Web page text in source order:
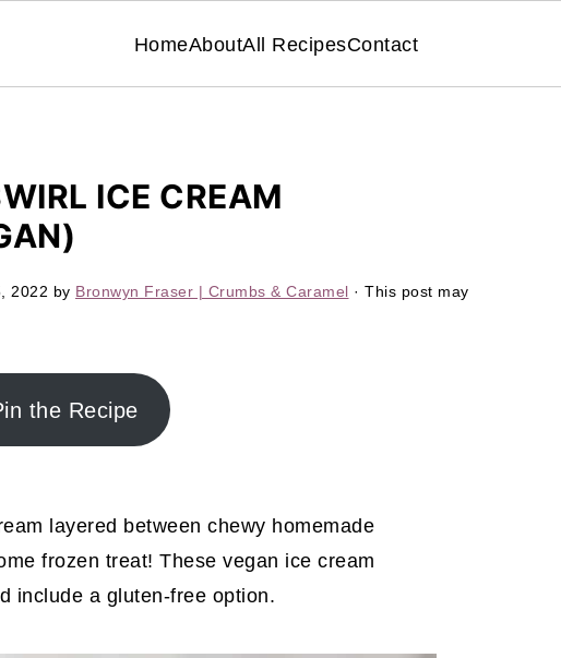
HomeAboutAll RecipesContact
ICE CREAM
2022 by Bronwyn Fraser | Crumbs & Caramel · This post may
the Recipe
layered between chewy homemade
frozen treat! These vegan ice cream
include a gluten-free option.